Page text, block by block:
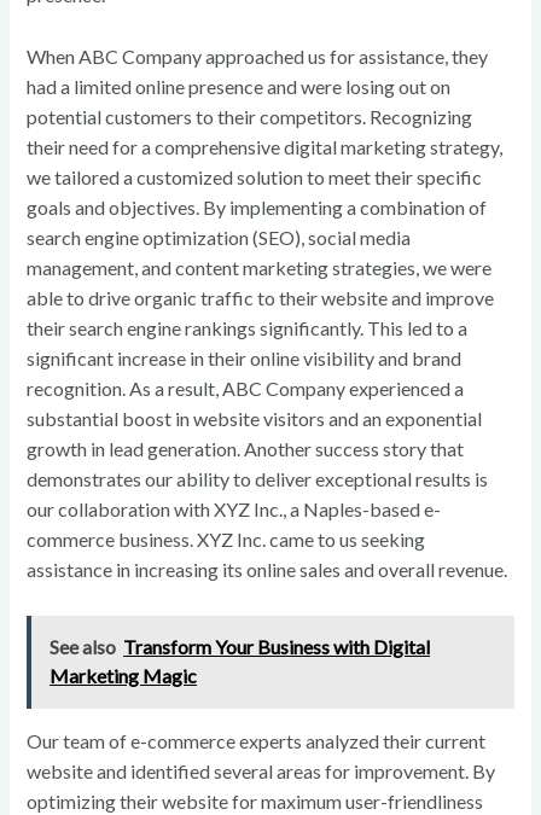
When ABC Company approached us for assistance, they
had a limited online presence and were losing out on
potential customers to their competitors. Recognizing
their need for a comprehensive digital marketing strategy,
we tailored a customized solution to meet their specific
goals and objectives. By implementing a combination of
search engine optimization (SEO), social media
management, and content marketing strategies, we were
able to drive organic traffic to their website and improve
their search engine rankings significantly. This led to a
significant increase in their online visibility and brand
recognition. As a result, ABC Company experienced a
substantial boost in website visitors and an exponential
growth in lead generation. Another success story that
demonstrates our ability to deliver exceptional results is
our collaboration with XYZ Inc., a Naples-based e-
commerce business. XYZ Inc. came to us seeking
assistance in increasing its online sales and overall revenue.
See also Transform Your Business with Digital
Marketing Magic
Our team of e-commerce experts analyzed their current
website and identified several areas for improvement. By
optimizing their website for maximum user-friendliness